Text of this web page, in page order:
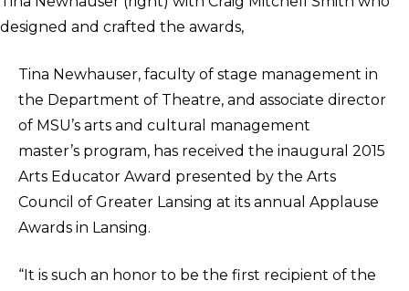
designed and crafted the awards,
Tina Newhauser, faculty of stage management in
the Department of Theatre, and associate director
of MSU’s arts and cultural management
master’s program, has received the inaugural 2015
Arts Educator Award presented by the Arts
Council of Greater Lansing at its annual Applause
Awards in Lansing.
“It is such an honor to be the first recipient of the